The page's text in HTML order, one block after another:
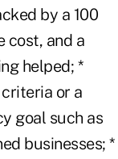
by a 100
cost, and a
helped; *
or a
goal such as
businesses; *